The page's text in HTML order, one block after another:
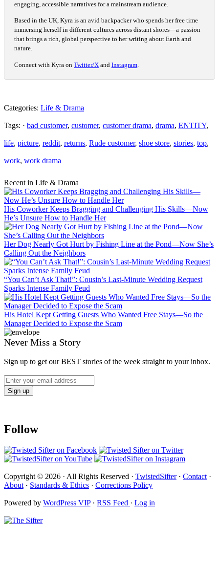
engaging, accessible narratives for a mainstream audience.
Based in the UK, Kyra is an avid backpacker who spends her free time
immersing herself in different cultures across distant shores—a passion
that brings a rich, global perspective to her writing about Earth and
nature.
Connect with Kyra on Twitter/X and Instagram
Categories: Life & Drama
Tags: · bad customer, customer, customer drama, drama, ENTITY,
life, picture, reddit, returns, Rude customer, shoe store, stories, top,
work, work drama
Recent in Life & Drama
His Coworker Keeps Bragging and Challenging His Skills—Now
He’s Unsure How to Handle Her
Her Dog Nearly Got Hurt by Fishing Line at the Pond—Now She’s
Calling Out the Neighbors
“You Can’t Ask That!”: Cousin’s Last-Minute Wedding Request
Sparks Intense Family Feud
His Hotel Kept Getting Guests Who Wanted Free Stays—So the
Manager Decided to Expose the Scam
Never Miss a Story
Sign up to get our BEST stories of the week straight to your inbox.
Follow
Copyright © 2026 · All Rights Reserved · TwistedSifter· Contact ·
About · Standards & Ethics · Corrections Policy
Powered by WordPress VIP· RSS Feed · Log in